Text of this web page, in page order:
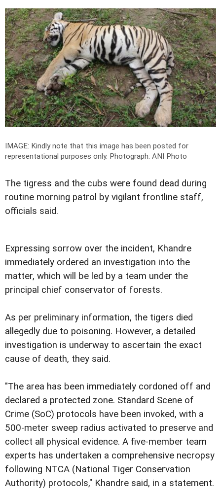
IMAGE: Kindly note that this image has been posted for
representational purposes only. Photograph: ANI Photo
The tigress and the cubs were found dead during
routine morning patrol by vigilant frontline staff,
officials said.
Expressing sorrow over the incident, Khandre
immediately ordered an investigation into the
matter, which will be led by a team under the
principal chief conservator of forests.
As per preliminary information, the tigers died
allegedly due to poisoning. However, a detailed
investigation is underway to ascertain the exact
cause of death, they said.
"The area has been immediately cordoned off and
declared a protected zone. Standard Scene of
Crime (SoC) protocols have been invoked, with a
500-meter sweep radius activated to preserve and
collect all physical evidence. A five-member team
experts has undertaken a comprehensive necropsy
following NTCA (National Tiger Conservation
Authority) protocols," Khandre said, in a statement.